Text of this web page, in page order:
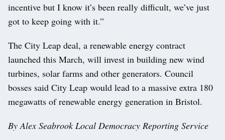
incentive but I know it’s been really difficult, we’ve just
got to keep going with it.”
The City Leap deal, a renewable energy contract
launched this March, will invest in building new wind
turbines, solar farms and other generators. Council
bosses said City Leap would lead to a massive extra 180
megawatts of renewable energy generation in Bristol.
By Alex Seabrook Local Democracy Reporting Service